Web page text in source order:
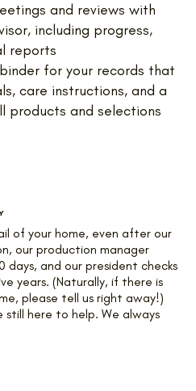
and reviews with
including progress,
reports
for your records that
care instructions, and a
products and selections
of your home, even after our
our production manager
and our president checks
years. (Naturally, if there is
please tell us right away!)
here to help. We always